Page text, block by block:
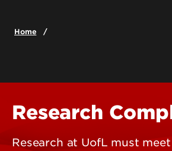
Home
Research
Research at UofL must